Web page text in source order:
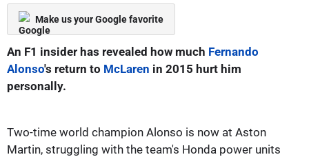
Make us your Google favorite
An F1 insider has revealed how much Fernando
Alonso's return to McLaren in 2015 hurt him
personally.
Two-time world champion Alonso is now at Aston
Martin, struggling with the team's Honda power units